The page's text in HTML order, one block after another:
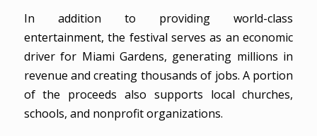
In addition to providing world-class
entertainment, the festival serves as an economic
driver for Miami Gardens, generating millions in
revenue and creating thousands of jobs. A portion
of the proceeds also supports local churches,
schools, and nonprofit organizations.